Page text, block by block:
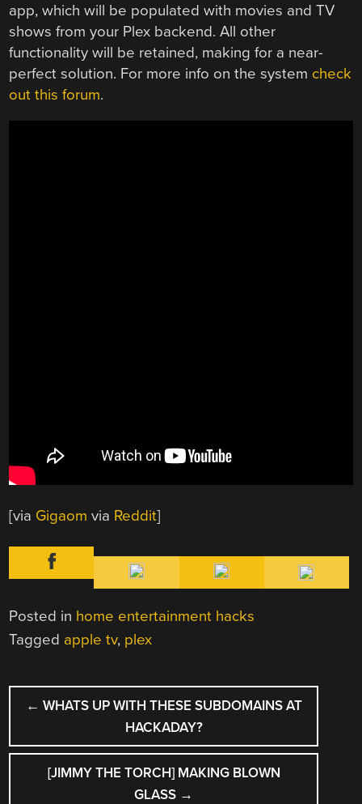
app, which will be populated with movies and TV
shows from your Plex backend. All other
functionality will be retained, making for a near-
perfect solution. For more info on the system check
out this forum.
[via Gigaom via Reddit]
Posted in home entertainment hacks
Tagged apple tv, plex
POST
NAVIGATION
← WHATS UP WITH THESE SUBDOMAINS AT
HACKADAY?
[JIMMY THE TORCH] MAKING BLOWN
GLASS →